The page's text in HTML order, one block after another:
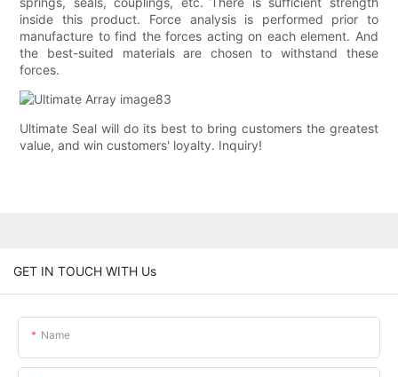
inside this product. Force analysis is performed prior to
manufacture to find the forces acting on each element. And
the best-suited materials are chosen to withstand these
forces.
Ultimate Seal will do its best to bring customers the greatest
value, and win customers' loyalty. Inquiry!
GET IN TOUCH WITH Us
Name